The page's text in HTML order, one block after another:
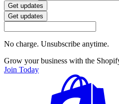
Get updates
Get updates
No charge. Unsubscribe anytime.
Grow your business with the
Join Today